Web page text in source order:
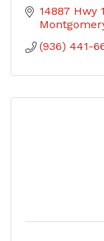
14887 Hwy
(936) 441-